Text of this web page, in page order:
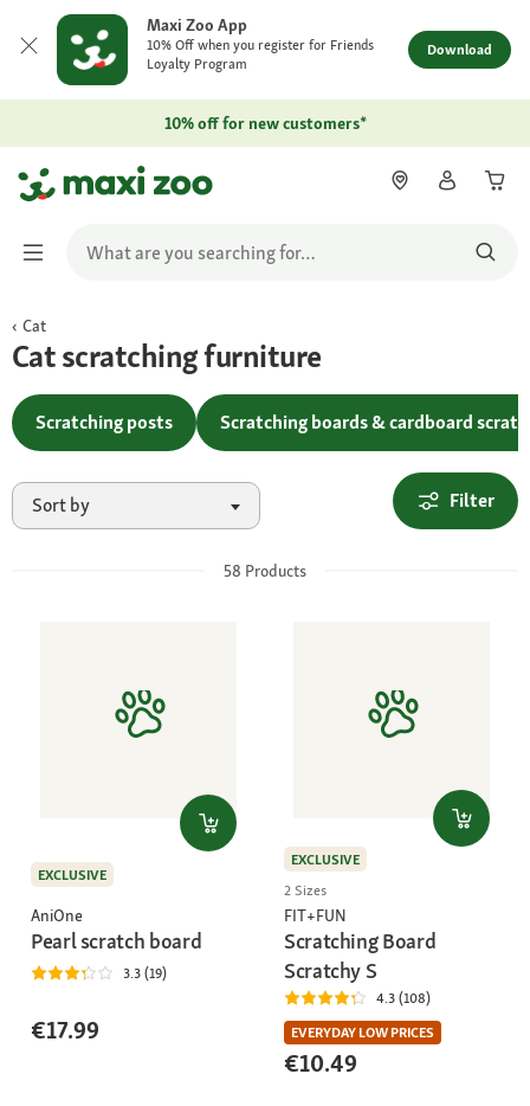
Maxi Zoo App
10% Off when you register for Friends
Loyalty Program
Download
10% off for new customers*
Cat
Cat scratching furniture
Scratching posts Scratching boards & cardboard
Sort by Filter
58 Products
EXCLUSIVE
AniOne
Pearl scratch board
3.3 (19)
€17.99
EXCLUSIVE
2 Sizes
FIT+FUN
Scratching Board
Scratchy S
4.3 (108)
EVERYDAY LOW PRICES
€10.49